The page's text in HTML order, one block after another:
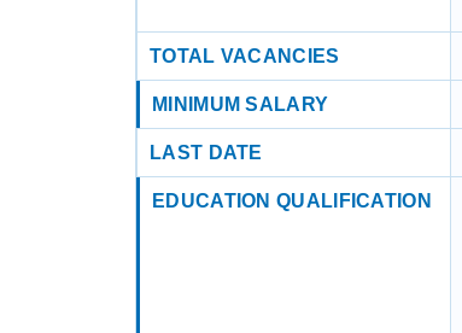
TOTAL VACANCIES
MINIMUM SALARY
LAST DATE
EDUCATION QUALIFICATION